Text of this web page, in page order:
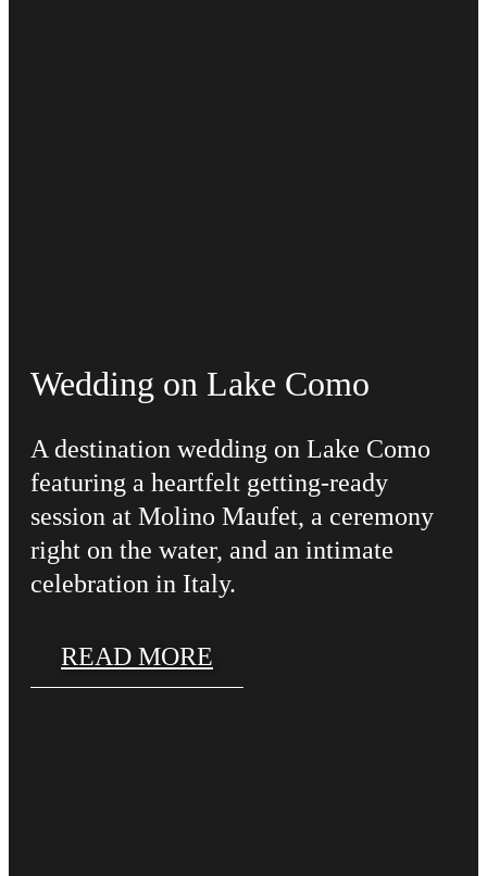
Wedding on Lake Como
A destination wedding on Lake Como
featuring a heartfelt getting-ready
session at Molino Maufet, a ceremony
right on the water, and an intimate
celebration in Italy.
READ MORE